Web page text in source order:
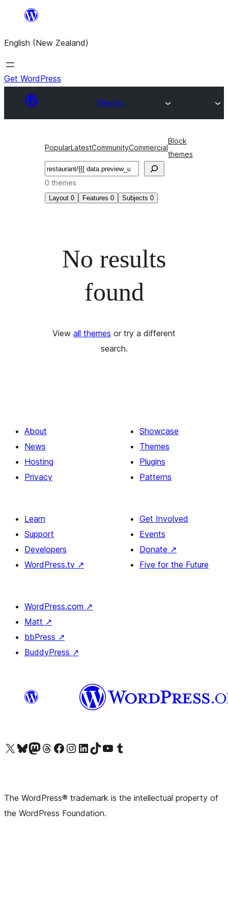
content
English (New Zealand)
Get WordPress
Themes
PopularLatestCommunityCommercial
Block
themes
Search
0 themes
Layout 0 Features 0 Subjects 0
No results
found
View all themes or try a different
search.
About
News
Hosting
Privacy
Showcase
Themes
Plugins
Patterns
Learn
Support
Developers
WordPress.tv ↗
Get Involved
Events
Donate ↗
Five for the Future
WordPress.com ↗
Matt ↗
bbPress ↗
BuddyPress ↗
Visit our X (formerly Twitter) account
Visit our Bluesky account
Visit our Mastodon account
Visit our Threads account
Visit our Facebook pageVisit our Instagram account
Visit our LinkedIn account
Visit our TikTok account
Visit our YouTube channel
Visit our Tumblr account
The WordPress® trademark is the intellectual property of
the WordPress Foundation.